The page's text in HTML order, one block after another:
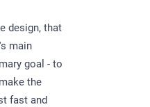
design, that
main
goal - to
the
fast and